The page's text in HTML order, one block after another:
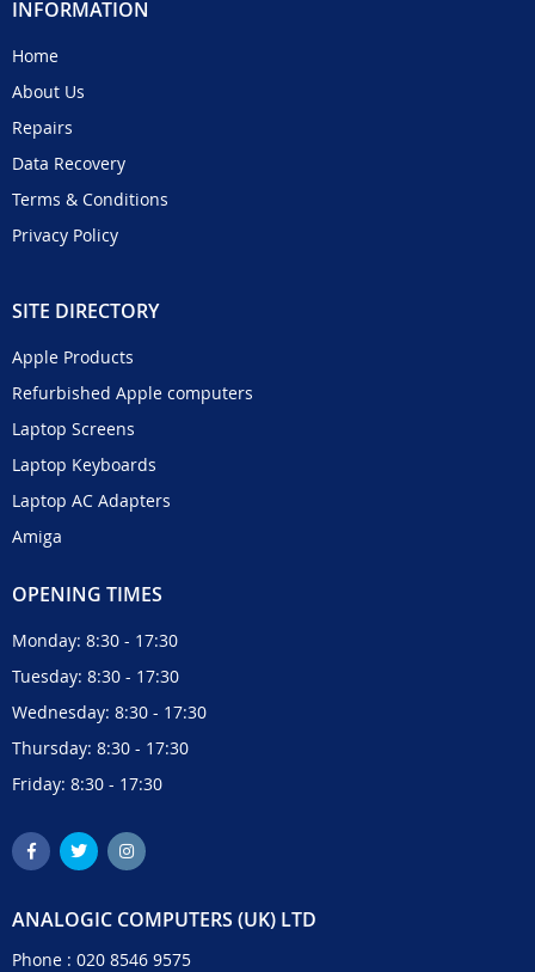
INFORMATION
Home
About Us
Repairs
Data Recovery
Terms & Conditions
Privacy Policy
SITE DIRECTORY
Apple Products
Refurbished Apple computers
Laptop Screens
Laptop Keyboards
Laptop AC Adapters
Amiga
OPENING TIMES
Monday: 8:30 - 17:30
Tuesday: 8:30 - 17:30
Wednesday: 8:30 - 17:30
Thursday: 8:30 - 17:30
Friday: 8:30 - 17:30
ANALOGIC COMPUTERS (UK) LTD
Phone : 020 8546 9575